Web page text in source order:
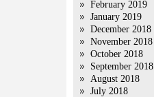
February 2019
January 2019
December 2018
November 2018
October 2018
September 2018
August 2018
July 2018